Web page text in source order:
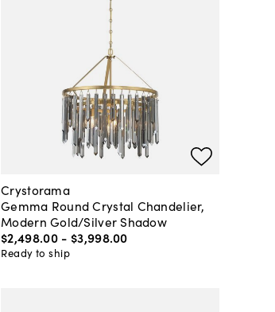
Crystorama
Gemma Round Crystal Chandelier,
Modern Gold/Silver Shadow
$2,498.00 - $3,998.00
Ready to ship